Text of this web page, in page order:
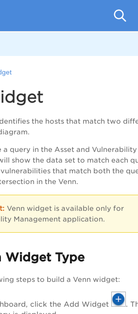
the hosts that match two
a query in the Asset and
show the data set to match each
that match both the
in the Venn.
Venn widget is available only for
Management application.
Widget Type
steps to build a Venn widget:
click the Add Widget
.